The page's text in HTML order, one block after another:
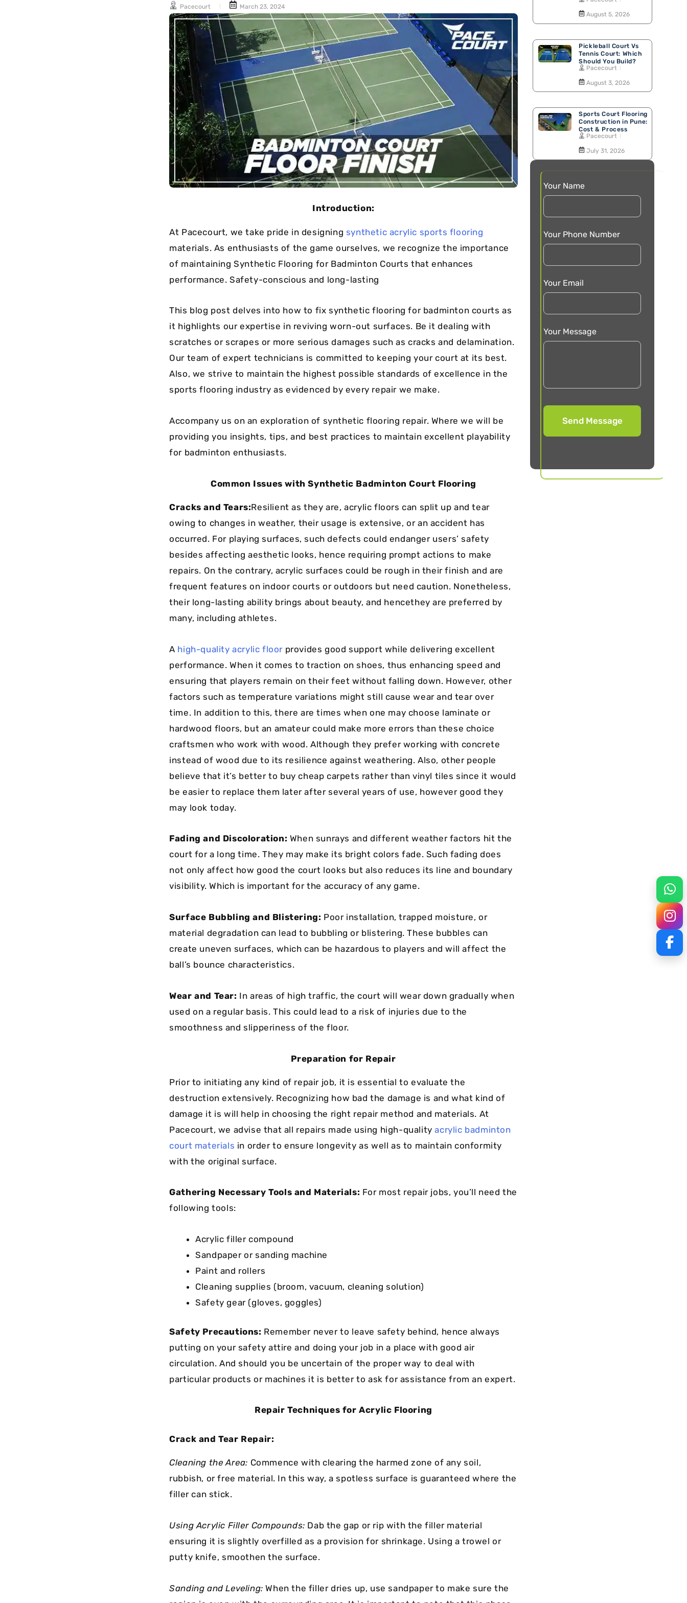
long-term
maintenance.
Walking Track
Case Studies
Pacecourt March 23, 2024
Introduction:
At Pacecourt, we take pride in designing synthetic acrylic sports flooring
materials. As enthusiasts of the game ourselves, we recognize the importance
of maintaining Synthetic Flooring for Badminton Courts that enhances
performance. Safety-conscious and long-lasting
This blog post delves into how to fix synthetic flooring for badminton courts as
it highlights our expertise in reviving worn-out surfaces. Be it dealing with
scratches or scrapes or more serious damages such as cracks and delamination.
Our team of expert technicians is committed to keeping your court at its best.
Also, we strive to maintain the highest possible standards of excellence in the
sports flooring industry as evidenced by every repair we make.
Accompany us on an exploration of synthetic flooring repair. Where we will be
providing you insights, tips, and best practices to maintain excellent playability
for badminton enthusiasts.
Common Issues with Synthetic Badminton Court Flooring
Cracks and Tears:Resilient as they are, acrylic floors can split up and tear
owing to changes in weather, their usage is extensive, or an accident has
occurred. For playing surfaces, such defects could endanger users’ safety
besides affecting aesthetic looks, hence requiring prompt actions to make
repairs. On the contrary, acrylic surfaces could be rough in their finish and are
frequent features on indoor courts or outdoors but need caution. Nonetheless,
their long-lasting ability brings about beauty, and hencethey are preferred by
many, including athletes.
A high-quality acrylic floor provides good support while delivering excellent
performance. When it comes to traction on shoes, thus enhancing speed and
ensuring that players remain on their feet without falling down. However, other
factors such as temperature variations might still cause wear and tear over
time. In addition to this, there are times when one may choose laminate or
hardwood floors, but an amateur could make more errors than these choice
craftsmen who work with wood. Although they prefer working with concrete
instead of wood due to its resilience against weathering. Also, other people
believe that it’s better to buy cheap carpets rather than vinyl tiles since it would
be easier to replace them later after several years of use, however good they
may look today.
Fading and Discoloration: When sunrays and different weather factors hit the
court for a long time. They may make its bright colors fade. Such fading does
not only affect how good the court looks but also reduces its line and boundary
visibility. Which is important for the accuracy of any game.
Surface Bubbling and Blistering: Poor installation, trapped moisture, or
material degradation can lead to bubbling or blistering. These bubbles can
create uneven surfaces, which can be hazardous to players and will affect the
ball’s bounce characteristics.
Wear and Tear: In areas of high traffic, the court will wear down gradually when
used on a regular basis. This could lead to a risk of injuries due to the
smoothness and slipperiness of the floor.
Preparation for Repair
Prior to initiating any kind of repair job, it is essential to evaluate the
destruction extensively. Recognizing how bad the damage is and what kind of
damage it is will help in choosing the right repair method and materials. At
Pacecourt, we advise that all repairs made using high-qualityacrylic badminton
court materials in order to ensure longevity as well as to maintain conformity
with the original surface.
Gathering Necessary Tools and Materials: For most repair jobs, you’ll need the
following tools:
Acrylic filler compound
Sandpaper or sanding machine
Paint and rollers
Cleaning supplies (broom, vacuum, cleaning solution)
Safety gear (gloves, goggles)
Safety Precautions: Remember never to leave safety behind, hence always
putting on your safety attire and doing your job in a place with good air
circulation. And should you be uncertain of the proper way to deal with
particular products or machines it is better to ask for assistance from an expert.
Repair Techniques for Acrylic Flooring
Crack and Tear Repair:
Cleaning the Area: Commence with clearing the harmed zone of any soil,
rubbish, or free material. In this way, a spotless surface is guaranteed where the
filler can stick.
Using Acrylic Filler Compounds: Dab the gap or rip with the filler material
ensuring it is slightly overfilled as a provision for shrinkage. Using a trowel or
putty knife, smoothen the surface.
Sanding and Leveling: When the filler dries up, use sandpaper to make sure the
August 5, 2026
Pickleball Court Vs
Tennis Court: Which
Should You Build?
Pacecourt
August 3, 2026
Sports Court Flooring
Construction in Pune:
Cost & Process
Pacecourt
July 31, 2026
Your Name
Your Phone Number
Your Email
Your Message